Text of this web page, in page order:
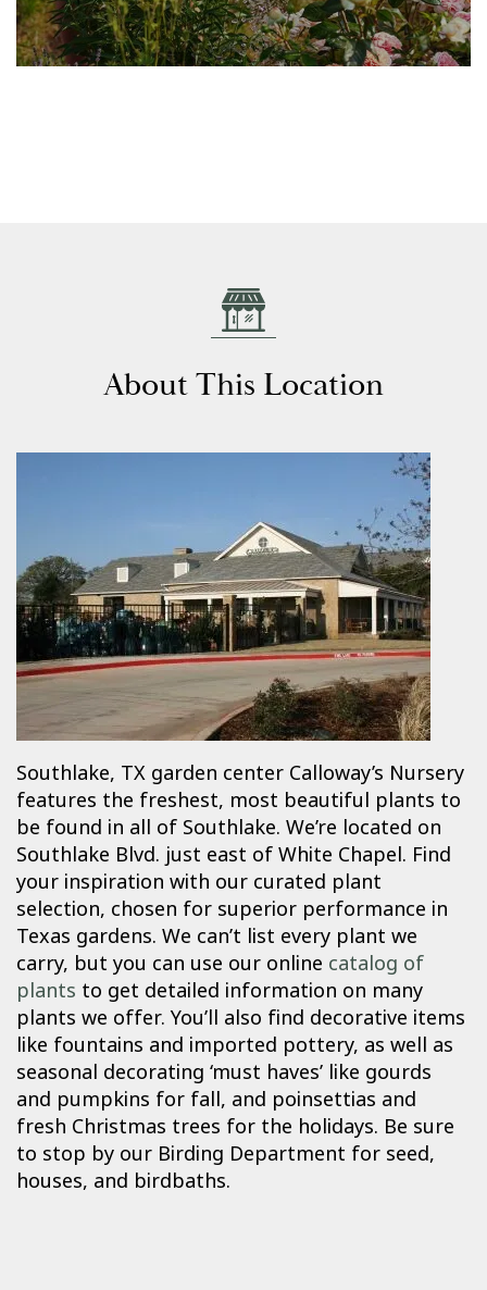
About This Location
Southlake, TX garden center Calloway’s Nursery
features the freshest, most beautiful plants to
be found in all of Southlake. We’re located on
Southlake Blvd. just east of White Chapel. Find
your inspiration with our curated plant
selection, chosen for superior performance in
Texas gardens. We can’t list every plant we
carry, but you can use our online catalog of
plants to get detailed information on many
plants we offer. You’ll also find decorative items
like fountains and imported pottery, as well as
seasonal decorating ‘must haves’ like gourds
and pumpkins for fall, and poinsettias and
fresh Christmas trees for the holidays. Be sure
to stop by our Birding Department for seed,
houses, and birdbaths.